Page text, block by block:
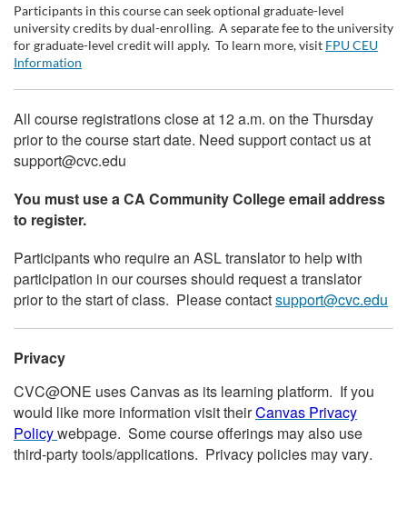
Participants in this course can seek optional graduate-level
university credits by dual-enrolling. A separate fee to the university
for graduate-level credit will apply. To learn more, visit FPU CEU
Information
All course registrations close at 12 a.m. on the Thursday
prior to the course start date. Need support contact us at
support@cvc.edu
You must use a CA Community College email address
to register.
Participants who require an ASL translator to help with
participation in our courses should request a translator
prior to the start of class. Please contactsupport@cvc.edu
Privacy
CVC@ONE uses Canvas as its learning platform. If you
would like more information visit theirCanvas Privacy
Policywebpage. Some course offerings may also use
third-party tools/applications. Privacy policies may vary.